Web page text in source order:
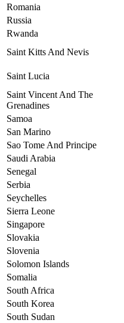
Romania
Russia
Rwanda
Saint Kitts And Nevis
Saint Lucia
Saint Vincent And The
Grenadines
Samoa
San Marino
Sao Tome And Principe
Saudi Arabia
Senegal
Serbia
Seychelles
Sierra Leone
Singapore
Slovakia
Slovenia
Solomon Islands
Somalia
South Africa
South Korea
South Sudan